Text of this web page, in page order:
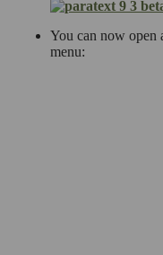
You can now open
menu: